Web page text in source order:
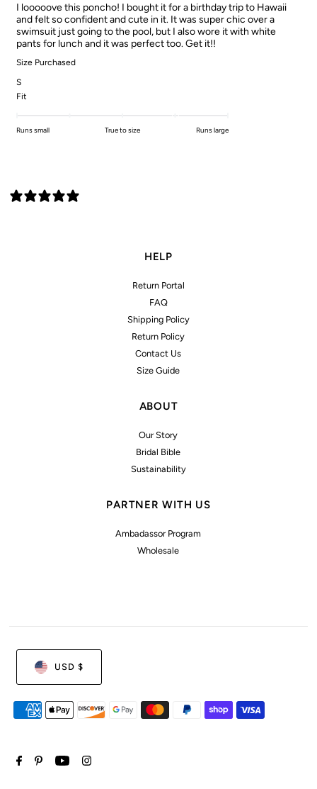
I looooove this poncho! I bought it for a birthday trip to Hawaii
and felt so confident and cute in it. It was super chic over a
swimsuit just going to the pool, but I also wore it with white
pants for lunch and it was perfect too. Get it!!
Size Purchased
S
Fit
Runs small True to size Runs large
HELP
Return Portal
FAQ
Shipping Policy
Return Policy
Contact Us
Size Guide
ABOUT
Our Story
Bridal Bible
Sustainability
PARTNER WITH US
Ambadassor Program
Wholesale
USD $